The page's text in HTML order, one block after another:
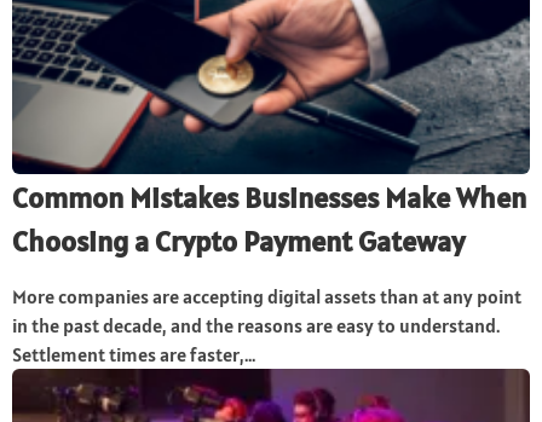
Common Mistakes Businesses Make When
Choosing a Crypto Payment Gateway
More companies are accepting digital assets than at any point
in the past decade, and the reasons are easy to understand.
Settlement times are faster,...